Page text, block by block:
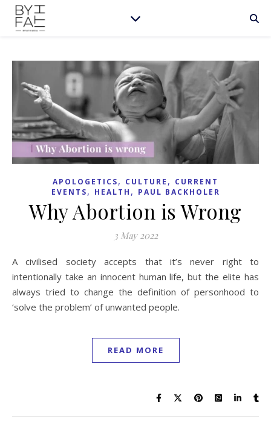
APOLOGETICS, CULTURE , CURRENT
EVENTS, HEALTH , PAUL BACKHOLER
Why Abortion is Wrong
3 May 2022
A civilised society accepts that it’s never right to
intentionally take an innocent human life, but the elite has
always tried to change the definition of personhood to
‘solve the problem’ of unwanted people.
READ MORE